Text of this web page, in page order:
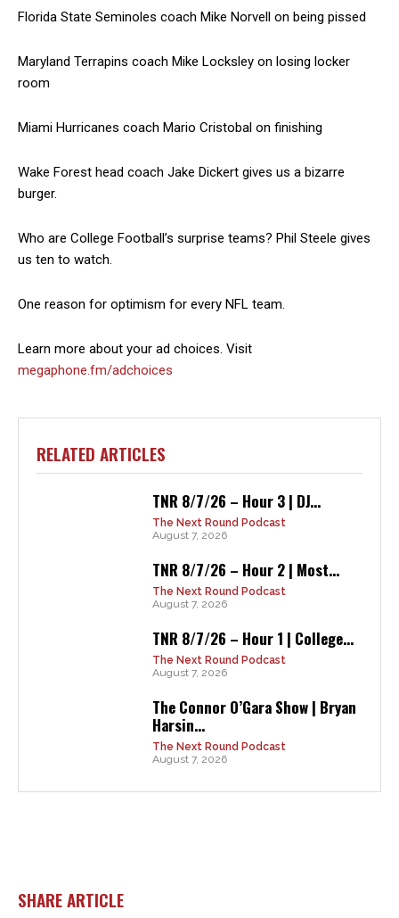
Florida State Seminoles coach Mike Norvell on being pissed
Maryland Terrapins coach Mike Locksley on losing locker
room
Miami Hurricanes coach Mario Cristobal on finishing
Wake Forest head coach Jake Dickert gives us a bizarre
burger.
Who are College Football’s surprise teams? Phil Steele gives
us ten to watch.
One reason for optimism for every NFL team.
Learn more about your ad choices. Visit
megaphone.fm/adchoices
RELATED ARTICLES
TNR 8/7/26 – Hour 3 | DJ...
The Next Round Podcast
August 7, 2026
TNR 8/7/26 – Hour 2 | Most...
The Next Round Podcast
August 7, 2026
TNR 8/7/26 – Hour 1 | College...
The Next Round Podcast
August 7, 2026
The Connor O’Gara Show | Bryan
Harsin...
The Next Round Podcast
August 7, 2026
SHARE ARTICLE